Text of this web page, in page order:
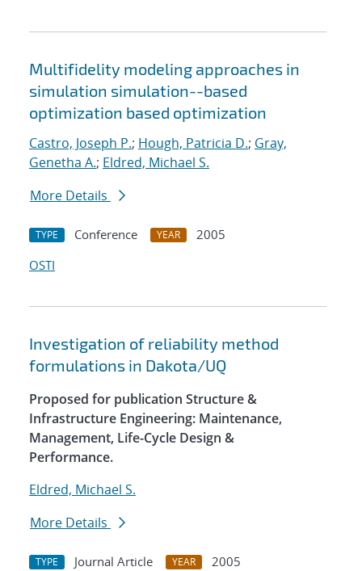
Multifidelity modeling approaches in
simulation simulation--based
optimization based optimization
Castro, Joseph P.; Hough, Patricia D.; Gray,
Genetha A.; Eldred, Michael S.
More Details
TYPE Conference YEAR
2005
OSTI
Investigation of reliability method
formulations in Dakota/UQ
Proposed for publication Structure &
Infrastructure Engineering: Maintenance,
Management, Life-Cycle Design &
Performance.
Eldred, Michael S.
More Details
TYPE Journal Article YEAR
2005